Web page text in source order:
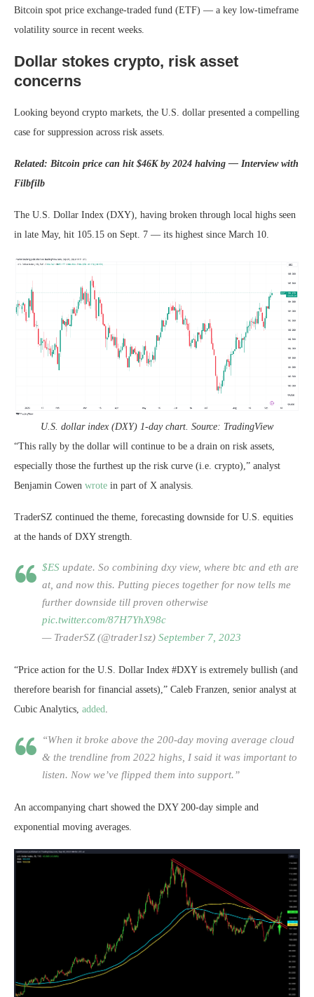
Bitcoin spot price exchange-traded fund (ETF) — a key low-timeframe
volatility source in recent weeks.
Dollar stokes crypto, risk asset
concerns
Looking beyond crypto markets, the U.S. dollar presented a compelling
case for suppression across risk assets.
Related: Bitcoin price can hit $46K by 2024 halving — Interview with
Filbfilb
The U.S. Dollar Index (DXY), having broken through local highs seen
in late May, hit 105.15 on Sept. 7 — its highest since March 10.
U.S. dollar index (DXY) 1-day chart. Source: TradingView
“This rally by the dollar will continue to be a drain on risk assets,
especially those the furthest up the risk curve (i.e. crypto),” analyst
Benjamin Cowen wrote in part of X analysis.
TraderSZ continued the theme, forecasting downside for U.S. equities
at the hands of DXY strength.
$ES update. So combining dxy view, where btc and eth are
at, and now this. Putting pieces together for now tells me
further downside till proven otherwise
pic.twitter.com/87H7YhX98c
— TraderSZ (@trader1sz) September 7, 2023
“Price action for the U.S. Dollar Index #DXY is extremely bullish (and
therefore bearish for financial assets),” Caleb Franzen, senior analyst at
Cubic Analytics, added
“When it broke above the 200-day moving average cloud
& the trendline from 2022 highs, I said it was important to
listen. Now we’ve flipped them into support.”
An accompanying chart showed the DXY 200-day simple and
exponential moving averages.